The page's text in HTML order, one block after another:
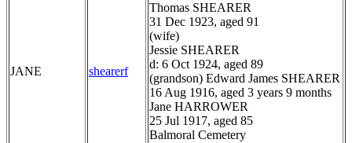
JANE shearerf
Thomas SHEARER
31 Dec 1923, aged 91
(wife)
Jessie SHEARER
d: 6 Oct 1924, aged 89
(grandson) Edward James SHEARER
16 Aug 1916, aged 3 years 9 months
Jane HARROWER
25 Jul 1917, aged 85
Balmoral Cemetery